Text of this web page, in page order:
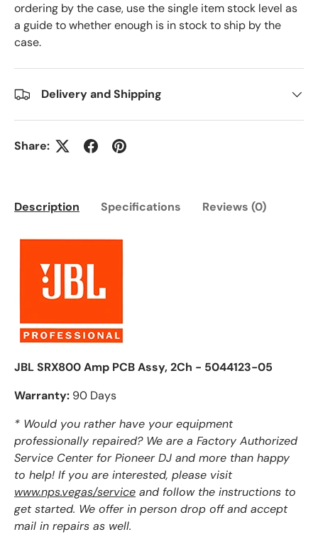
ordering by the case, use the single item stock level as
a guide to whether enough is in stock to ship by the
case.
Delivery and Shipping
Share:
Description Specifications Reviews (0)
JBL SRX800 Amp PCB Assy, 2Ch - 5044123-05
Warranty: 90 Days
* Would you rather have your equipment
professionally repaired? We are a Factory Authorized
Service Center for Pioneer DJ and more than happy
to help! If you are interested, please visit
www.nps.vegas/service and follow the instructions to
get started. We offer in person drop off and accept
mail in repairs as well.